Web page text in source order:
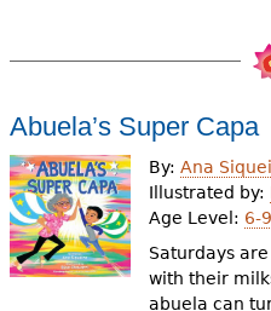
Abuela’s Super Capa
By:Ana
Illustrated by:
Age Level: 6-9
Saturdays
with their
abuela can